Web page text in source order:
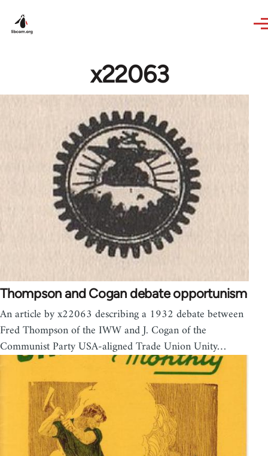
x22063
Thompson and Cogan debate opportunism
An article by x22063 describing a 1932 debate between
Fred Thompson of the IWW and J. Cogan of the
Communist Party USA-aligned Trade Union Unity…